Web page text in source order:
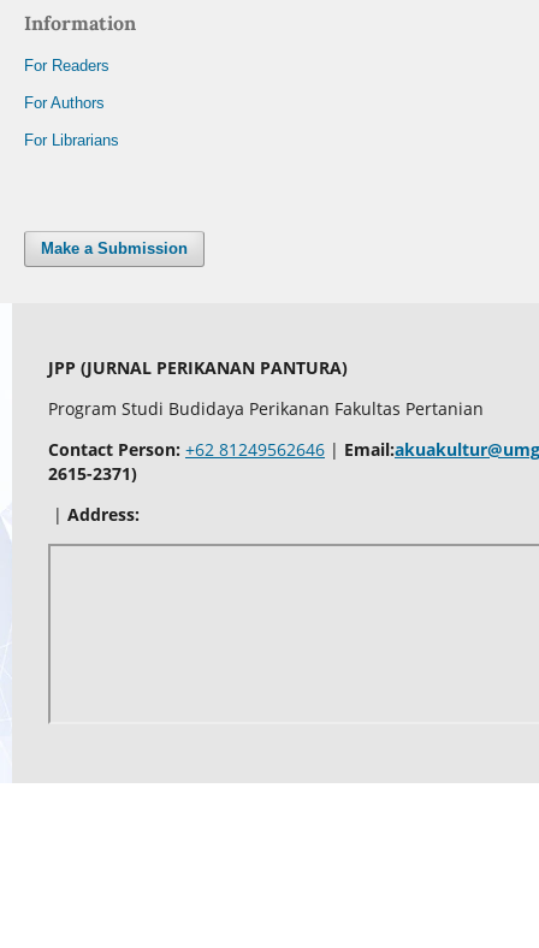
Information
For Readers
For Authors
For Librarians
Make a Submission
JPP (JURNAL PERIKANAN PANTURA)
Program Studi Budidaya Perikanan Fakultas Pertanian
Contact Person: +62 81249562646| Email:
2615-2371)
| Address: